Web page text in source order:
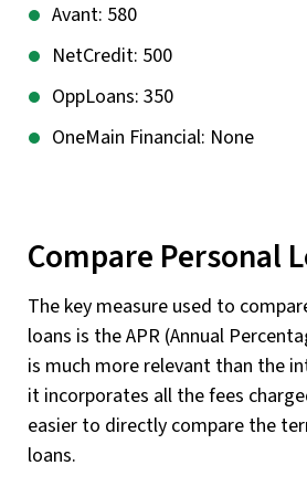
Avant: 580
NetCredit: 500
OppLoans: 350
OneMain Financial: None
Compare Personal
The key measure used to
loans is the APR (Annual
is much more relevant than the
it incorporates all the fees
easier to directly compare the
loans.